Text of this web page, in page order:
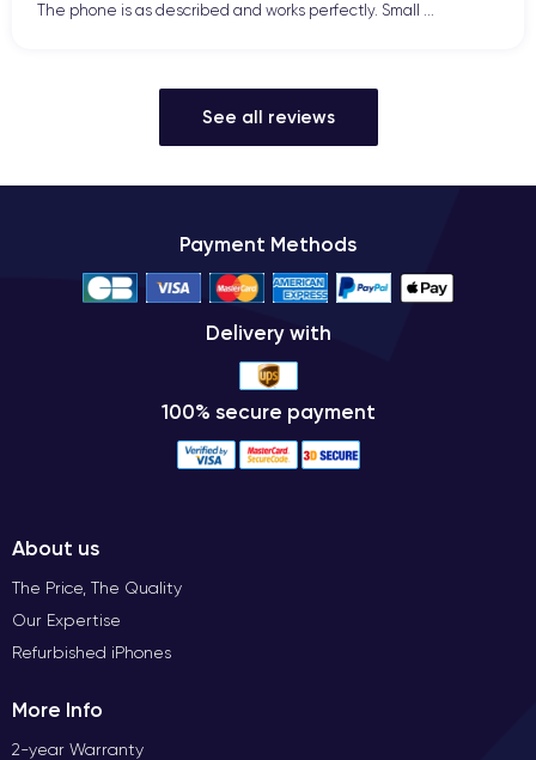
The phone is as described and works perfectly. Small ...
See all reviews
Payment Methods
Delivery with
100% secure payment
About us
The Price, The Quality
Our Expertise
Refurbished iPhones
More Info
2-year Warranty